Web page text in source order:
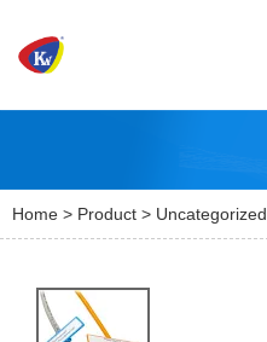
Home > Product > Uncategorized